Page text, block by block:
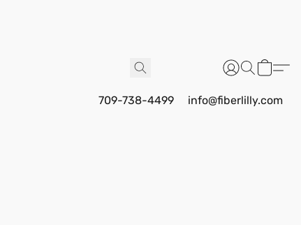
709-738-4499 info@fiberlilly.com